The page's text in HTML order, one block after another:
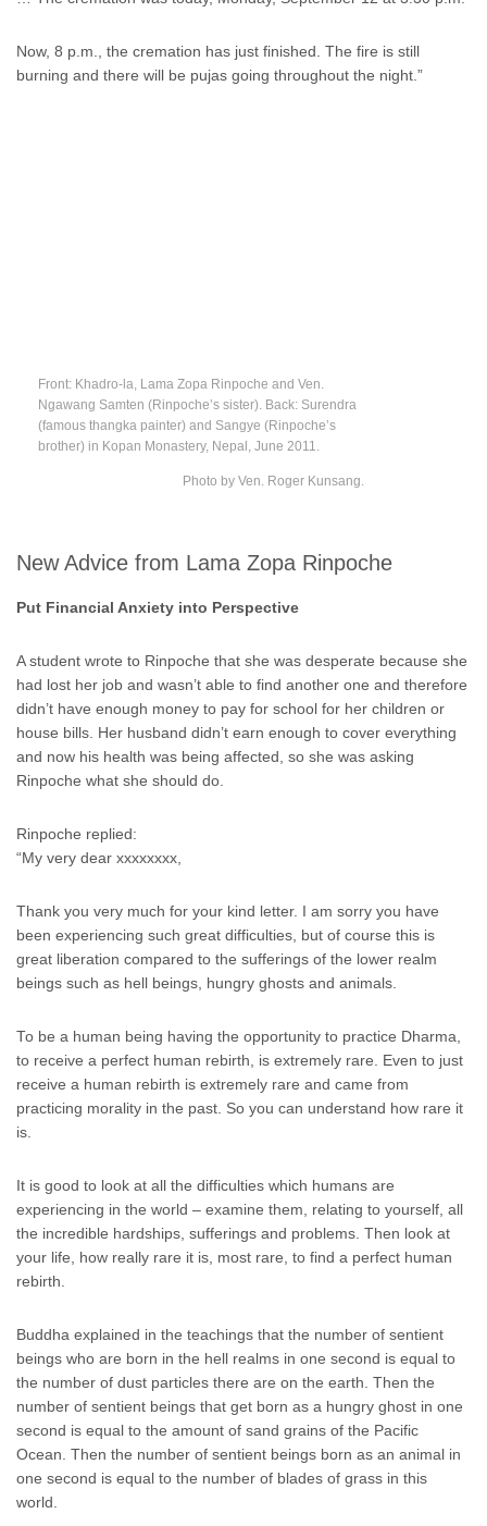
Now, 8 p.m., the cremation has just finished. The fire is still
burning and there will be pujas going throughout the night.”
Front: Khadro-la, Lama Zopa Rinpoche and Ven.
Ngawang Samten (Rinpoche’s sister). Back: Surendra
(famous thangka painter) and Sangye (Rinpoche’s
brother) in Kopan Monastery, Nepal, June 2011.
Photo by Ven. Roger Kunsang.
New Advice from Lama Zopa Rinpoche
Put Financial Anxiety into Perspective
A student wrote to Rinpoche that she was desperate because she
had lost her job and wasn’t able to find another one and therefore
didn’t have enough money to pay for school for her children or
house bills. Her husband didn’t earn enough to cover everything
and now his health was being affected, so she was asking
Rinpoche what she should do.
Rinpoche replied:
“My very dear xxxxxxxx,
Thank you very much for your kind letter. I am sorry you have
been experiencing such great difficulties, but of course this is
great liberation compared to the sufferings of the lower realm
beings such as hell beings, hungry ghosts and animals.
To be a human being having the opportunity to practice Dharma,
to receive a perfect human rebirth, is extremely rare. Even to just
receive a human rebirth is extremely rare and came from
practicing morality in the past. So you can understand how rare it
is.
It is good to look at all the difficulties which humans are
experiencing in the world – examine them, relating to yourself, all
the incredible hardships, sufferings and problems. Then look at
your life, how really rare it is, most rare, to find a perfect human
rebirth.
Buddha explained in the teachings that the number of sentient
beings who are born in the hell realms in one second is equal to
the number of dust particles there are on the earth. Then the
number of sentient beings that get born as a hungry ghost in one
second is equal to the amount of sand grains of the Pacific
Ocean. Then the number of sentient beings born as an animal in
one second is equal to the number of blades of grass in this
world.